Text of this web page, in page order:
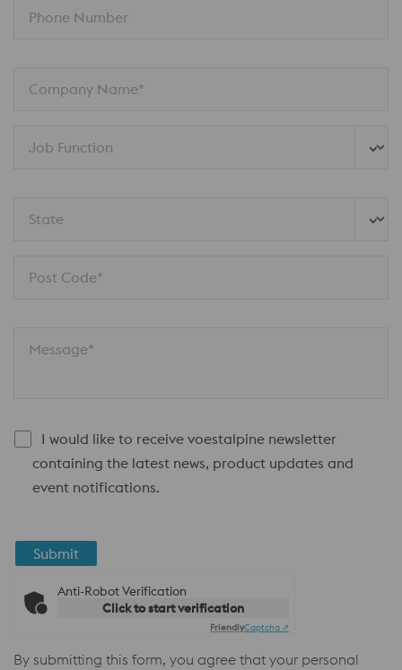
Phone Number
Company Name*
Job Function
State
Post Code*
Message*
I would like to receive voestalpine newsletter
containing the latest news, product updates and
event notifications.
Submit
Anti-Robot Verification
Click to start verification
FriendlyCaptcha ⇗
By submitting this form, you agree that your personal